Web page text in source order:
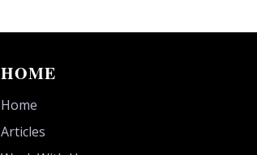
HOME
Home
Articles